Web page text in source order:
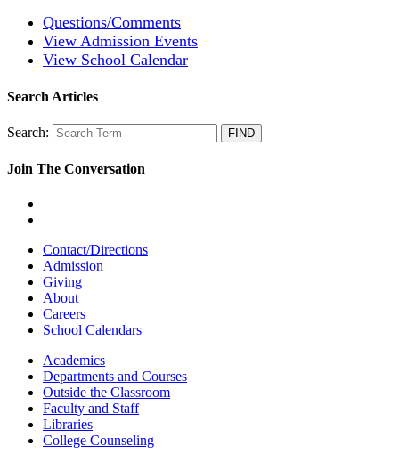
Questions/Comments
View Admission Events
View School Calendar
Search Articles
Search:
Join The Conversation
Contact/Directions
Admission
Giving
About
Careers
School Calendars
Academics
Departments and Courses
Outside the Classroom
Faculty and Staff
Libraries
College Counseling